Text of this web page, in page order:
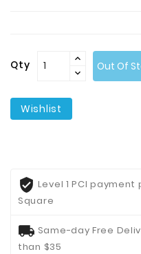
Us
Qty Out Of
Wishlist
Level 1 PCI
Square
Same-day Free
than $35